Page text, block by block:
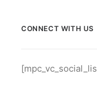
CONNECT WITH US